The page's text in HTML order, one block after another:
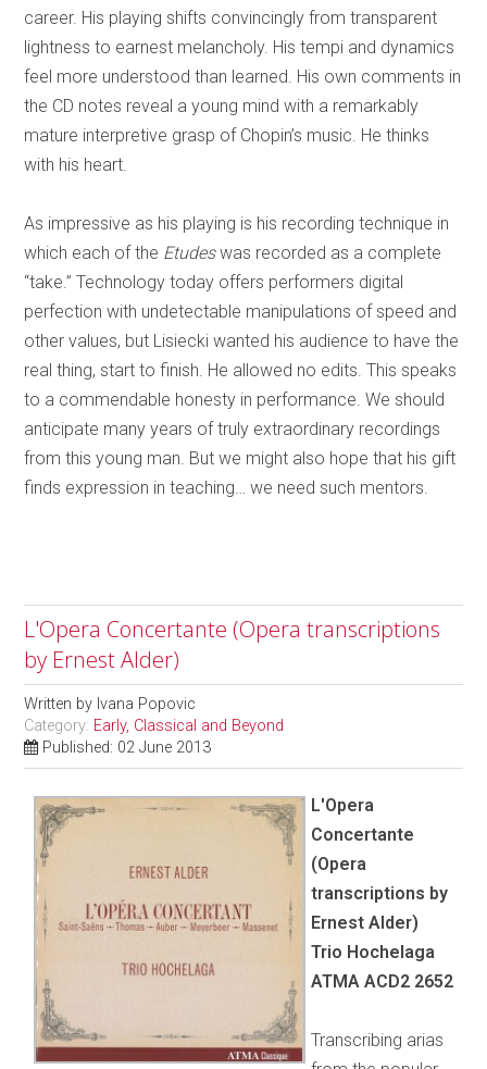
career. His playing shifts convincingly from transparent
lightness to earnest melancholy. His tempi and dynamics
feel more understood than learned. His own comments in
the CD notes reveal a young mind with a remarkably
mature interpretive grasp of Chopin’s music. He thinks
with his heart.
As impressive as his playing is his recording technique in
which each of the Etudeswas recorded as a complete
“take.” Technology today offers performers digital
perfection with undetectable manipulations of speed and
other values, but Lisiecki wanted his audience to have the
real thing, start to finish. He allowed no edits. This speaks
to a commendable honesty in performance. We should
anticipate many years of truly extraordinary recordings
from this young man. But we might also hope that his gift
finds expression in teaching… we need such mentors.
L'Opera Concertante (Opera transcriptions
by Ernest Alder)
Written by Ivana Popovic
Category: Early, Classical and Beyond
Published: 02 June 2013
L'Opera
Concertante
(Opera
transcriptions by
Ernest Alder)
Trio Hochelaga
ATMA ACD2 2652
Transcribing arias